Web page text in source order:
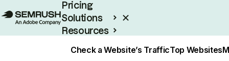
Pricing
Solutions
Resources
Check a Website’s TrafficTop Websites